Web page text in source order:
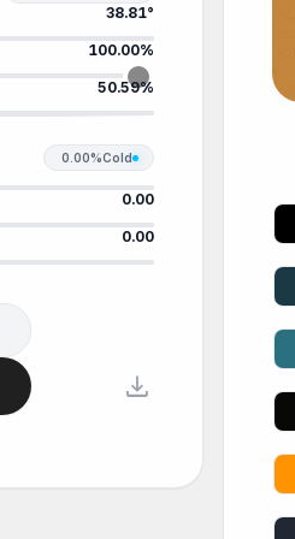
38.81°
100.00%
50.59%
0.00%Cold
0.00
0.00
download